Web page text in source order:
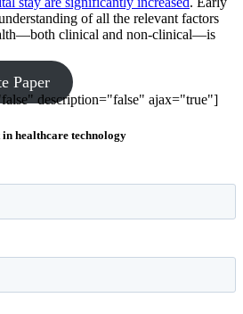
of all the relevant factors
clinical and non-clinical—is
Paper
description="false" ajax="true"]
in healthcare technology